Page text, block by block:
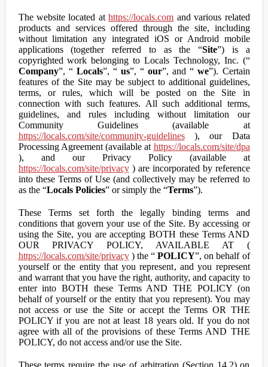
The website located athttps://locals.com and various related
products and services offered through the site, including
without limitation any integrated iOS or Android mobile
applications (together referred to as the “Site”) is a
copyrighted work belonging to Locals Technology, Inc. (“
Company”, “ Locals”, “ us”, “our”, and “we”). Certain
features of the Site may be subject to additional guidelines,
terms, or rules, which will be posted on the Site in
connection with such features. All such additional terms,
guidelines, and rules including without limitation our
Community Guidelines (available at
https://locals.com/site/community-guidelines), our Data
Processing Agreement (available at https://locals.com/site/dpa
), and our Privacy Policy (available at
https://locals.com/site/privacy) are incorporated by reference
into these Terms of Use (and collectively may be referred to
as the “Locals Policies” or simply the “Terms”).
These Terms set forth the legally binding terms and
conditions that govern your use of the Site. By accessing or
using the Site, you are accepting BOTH these Terms AND
OUR PRIVACY POLICY, AVAILABLE AT (
https://locals.com/site/privacy) the “POLICY”, on behalf of
yourself or the entity that you represent, and you represent
and warrant that you have the right, authority, and capacity to
enter into BOTH these Terms AND THE POLICY (on
behalf of yourself or the entity that you represent). You may
not access or use the Site or accept the Terms OR THE
POLICY if you are not at least 18 years old. If you do not
agree with all of the provisions of these Terms AND THE
POLICY, do not access and/or use the Site.
These terms require the use of arbitration (Section 14.2) on